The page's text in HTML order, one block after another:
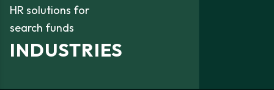
HRsolutions for
search funds
INDUSTRIES